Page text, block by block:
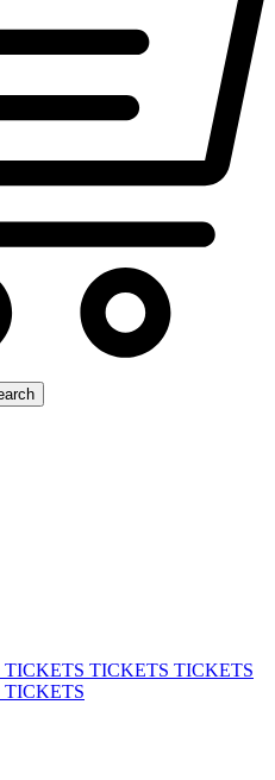
TICKETS TICKETS TICKETS
TICKETS